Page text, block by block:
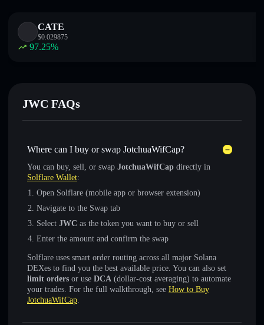
CATE
$0.029875
97.25%
JWC FAQs
Where can I buy or swap JotchuaWifCap?
You can buy, sell, or swap JotchuaWifCap directly in
Solflare Wallet:
Open Solflare (mobile app or browser extension)
Navigate to the Swap tab
Select JWC as the token you want to buy or sell
Enter the amount and confirm the swap
Solflare uses smart order routing across all major Solana
DEXes to find you the best available price. You can also set
limit orders or use DCA (dollar-cost averaging) to automate
your trades. For the full walkthrough, see How to Buy
JotchuaWifCap.